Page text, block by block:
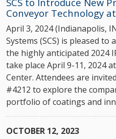
Conveyor Technology at
April 3, 2024 (Indianapolis,
Systems (SCS) is pleased
the highly anticipated 2024
take place April 9-11, 2024
Center. Attendees are
#4212 to explore the
portfolio of coatings and
OCTOBER 12, 2023